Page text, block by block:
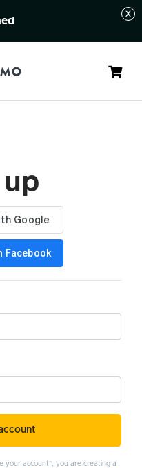
Cart
Facebook
your account", you are creating a